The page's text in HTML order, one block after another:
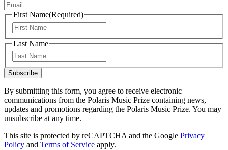
First Name(Required)
Last Name
Subscribe
By submitting this form, you agree to receive electronic
communications from the Polaris Music Prize containing news,
updates and promotions regarding the Polaris Music Prize. You may
unsubscribe at any time.
This site is protected by reCAPTCHA and the Google Privacy
Policy and Terms of Service apply.